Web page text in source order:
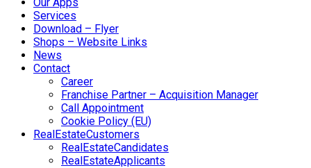
Services
Download – Flyer
Shops – Website Links
News
Contact
Career
Franchise Partner – Acquisition Manager
Call Appointment
Cookie Policy (EU)
RealEstateCustomers
RealEstateCandidates
RealEstateApplicants